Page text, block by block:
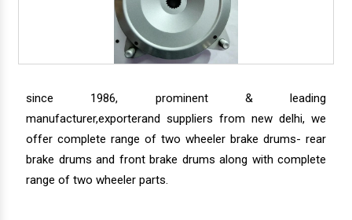
since 1986, prominent & leading
manufacturer,exporterand suppliers from new delhi, we
offer complete range of two wheeler brake drums- rear
brake drums and front brake drums along with complete
range of two wheeler parts.